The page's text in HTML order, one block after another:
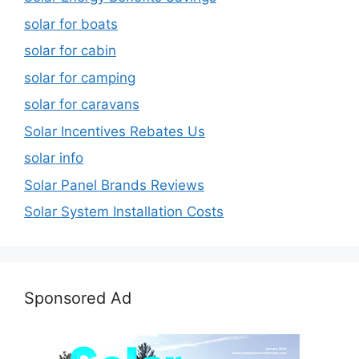
solar for boats
solar for cabin
solar for camping
solar for caravans
Solar Incentives Rebates Us
solar info
Solar Panel Brands Reviews
Solar System Installation Costs
Sponsored Ad